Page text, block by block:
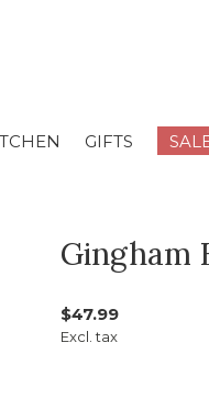
GIFTS
Gingham
$47.99
Excl. tax